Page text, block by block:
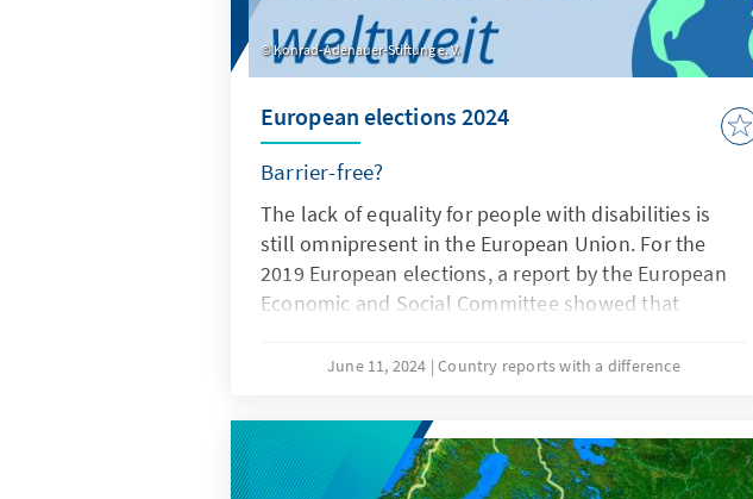
Konrad-Adenauer-Stiftung e. V.
European elections 2024
Barrier-free?
The lack of equality for people with disabilities is
still omnipresent in the European Union. For the
2019 European elections, a report by the European
Economic and Social Committee showed that
were excluded from the right to vote in European
their disabilities or mental illness. The European
elections in June 2024 brought the issue back to the
fore, as it is also about a lack of political
June 11, 2024 Country reports with a difference